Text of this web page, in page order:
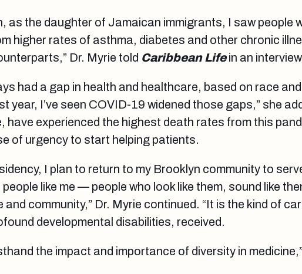
as the daughter of Jamaican immigrants, I saw people
higher rates of asthma, diabetes and other chronic
Dr. Myrie told Caribbean Lifein an
had a gap in health and healthcare, based on race and
year, I’ve seen COVID-19 widened those gaps,” she
have experienced the highest death rates from this
of urgency to start helping patients.
I plan to return to my Brooklyn community to
like me — people who look like them, sound like
community,” Dr. Myrie continued. “It is the kind of
developmental disabilities, received.
the impact and importance of diversity in